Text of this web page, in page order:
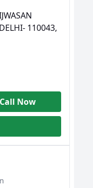
110043,
Call Now